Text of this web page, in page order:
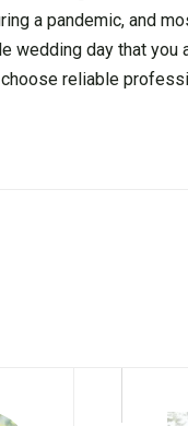
a pandemic, and
wedding day that you
reliable